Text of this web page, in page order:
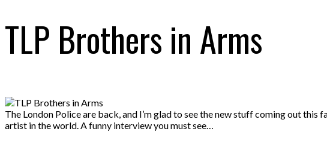
TLP Brothers in Arms
The London Police are back, and I’m glad to see the new stuff coming out
artist in the world. A funny interview you must see…